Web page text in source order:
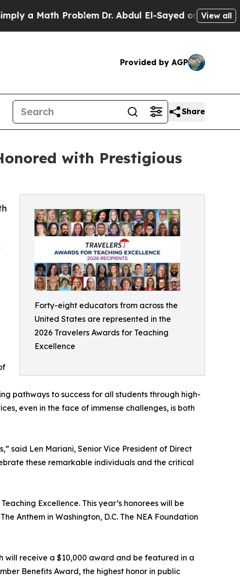
Math ProblemDr. Abdul El-Sayed on HistoricView all
Provided by AGP
Share
with Prestigious
Forty-eight educators from across the
United States are represented in the
2026 Travelers Awards for Teaching
Excellence
pathways to success for all students through high-
even in the face of immense challenges, is both
said Len Mariani, Senior Vice President of Direct
these remarkable individuals and the critical
Excellence. This year’s honorees will be
Anthem in Washington, D.C. The NEA Foundation
will receive a $10,000 award and be featured in a
Benefits Award, the highest honor in public